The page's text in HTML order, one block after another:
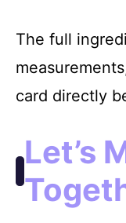
The full
card directly
Let’s